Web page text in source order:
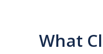
What